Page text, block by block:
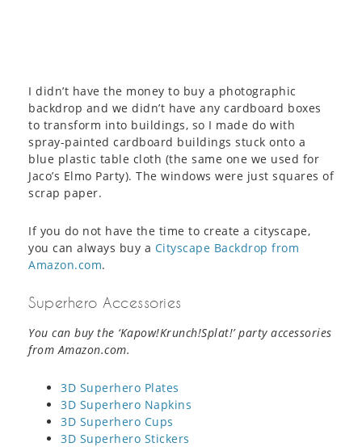
I didn’t have the money to buy a photographic
backdrop and we didn’t have any cardboard boxes
to transform into buildings, so I made do with
spray-painted cardboard buildings stuck onto a
blue plastic table cloth (the same one we used for
Jaco’s Elmo Party). The windows were just squares of
scrap paper.
If you do not have the time to create a cityscape,
you can always buy a Cityscape Backdrop from
Amazon.com.
Superhero Accessories
You can buy the ‘Kapow!Krunch!Splat!’ party accessories
from Amazon.com.
3D Superhero Plates
3D Superhero Napkins
3D Superhero Cups
3D Superhero Stickers